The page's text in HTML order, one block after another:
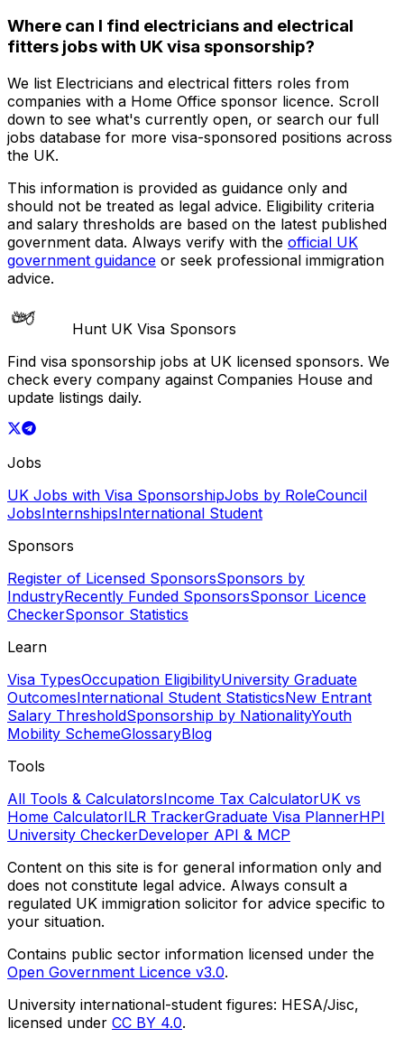
Where can I find electricians and electrical
fitters jobs with UK visa sponsorship?
We list Electricians and electrical fitters roles from
companies with a Home Office sponsor licence. Scroll
down to see what's currently open, or search our full
jobs database for more visa-sponsored positions across
the UK.
This information is provided as guidance only and
should not be treated as legal advice. Eligibility criteria
and salary thresholds are based on the latest published
government data. Always verify with the official UK
government guidance or seek professional immigration
advice.
Hunt UK Visa Sponsors
Find visa sponsorship jobs at UK licensed sponsors. We
check every company against Companies House and
update listings daily.
Jobs
UK Jobs with Visa SponsorshipJobs by RoleCouncil
JobsInternshipsInternational Student
Sponsors
Register of Licensed SponsorsSponsors by
IndustryRecently Funded SponsorsSponsor Licence
CheckerSponsor Statistics
Learn
Visa TypesOccupation EligibilityUniversity Graduate
OutcomesInternational Student StatisticsNew Entrant
Salary ThresholdSponsorship by NationalityYouth
Mobility SchemeGlossaryBlog
Tools
All Tools & CalculatorsIncome Tax CalculatorUK vs
Home CalculatorILR TrackerGraduate Visa PlannerHPI
University CheckerDeveloper API & MCP
Content on this site is for general information only and
does not constitute legal advice. Always consult a
regulated UK immigration solicitor for advice specific to
your situation.
Contains public sector information licensed under the
Open Government Licence v3.0.
University international-student figures: HESA/Jisc,
licensed under CC BY 4.0.